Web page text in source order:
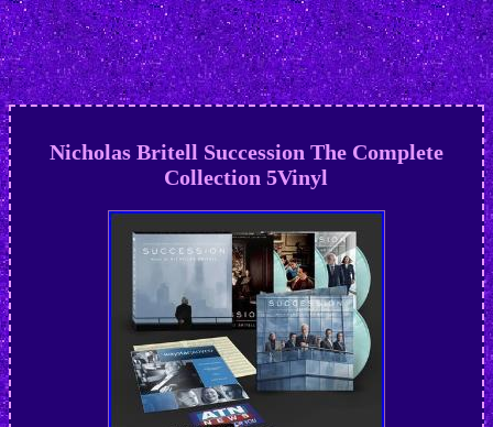
Nicholas Britell Succession The Complete
Collection 5Vinyl